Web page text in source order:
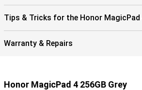
Tips & Tricks for the Honor MagicPad
Warranty & Repairs
Honor MagicPad 4 256GB Grey